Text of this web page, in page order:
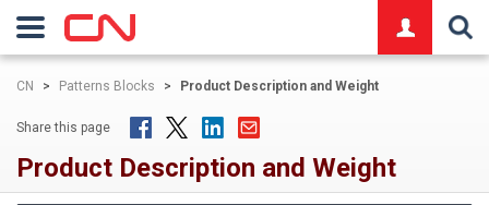
CN > Patterns Blocks > Product Description and Weight
Share this page
Product Description and Weight